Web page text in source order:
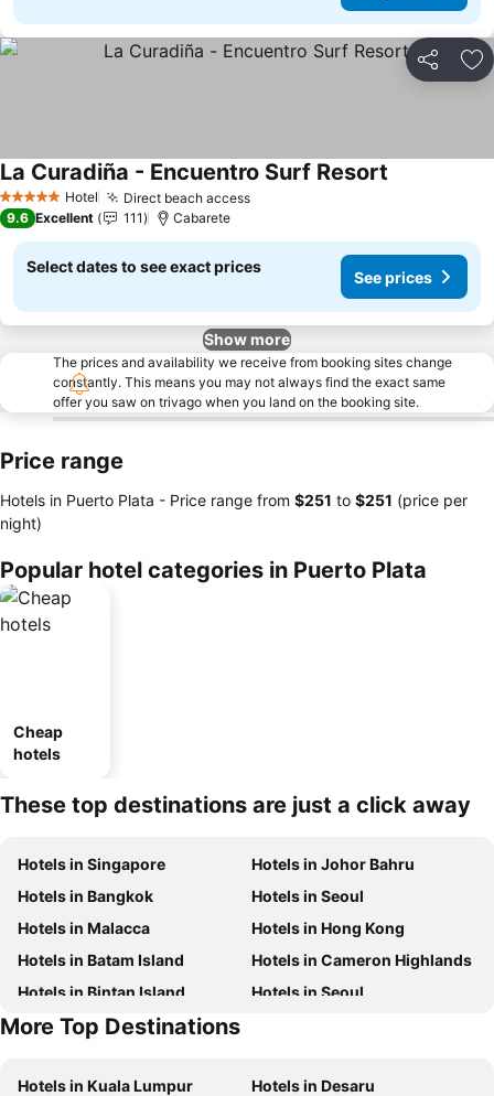
Share
5 Stars Hotel Direct beach accessSee prices
La Curadiña - Encuentro Surf Resort
9.6 Excellent 111 Cabarete
Select dates to see exact prices
See prices
Show more
The prices and availability we receive from booking sites change
constantly. This means you may not always find the exact same
offer you saw on trivago when you land on the booking site.
Price range
Hotels in Puerto Plata - Price range from ‎$251 to ‎$251 (price per
night)
Popular hotel categories in Puerto Plata
Cheap
hotels
These top destinations are just a click away
Hotels in Singapore
Hotels in Johor Bahru
Hotels in Bangkok
Hotels in Seoul
Hotels in Malacca
Hotels in Hong Kong
Hotels in Batam Island
Hotels in Cameron Highlands
Hotels in Bintan Island
Hotels in Seoul
Hotels in Penang Island
More Top Destinations
Hotels in Kuala Lumpur
Hotels in Desaru